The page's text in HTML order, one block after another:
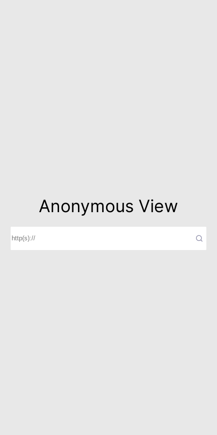
Anonymous View